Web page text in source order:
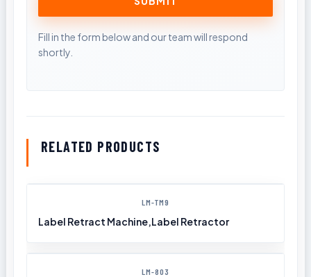
RELATED PRODUCTS
LM-TM9
Label Retract Machine,Label Retractor
LM-803